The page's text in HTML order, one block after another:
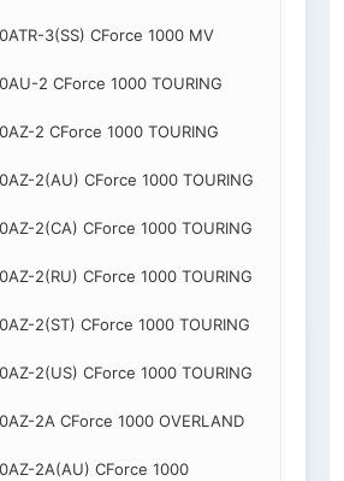
3(SS) CForce 1000 MV
2 CForce 1000 TOURING
2 CForce 1000 TOURING
2(AU) CForce 1000 TOURING
2(CA) CForce 1000 TOURING
2(RU) CForce 1000 TOURING
2(ST) CForce 1000 TOURING
2(US) CForce 1000 TOURING
2A CForce 1000 OVERLAND
2A(AU) CForce 1000